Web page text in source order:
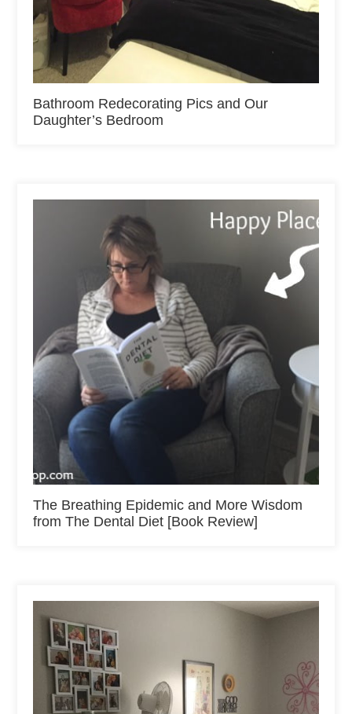
Bathroom Redecorating Pics and Our
Daughter’s Bedroom
The Breathing Epidemic and More Wisdom
from The Dental Diet [Book Review]